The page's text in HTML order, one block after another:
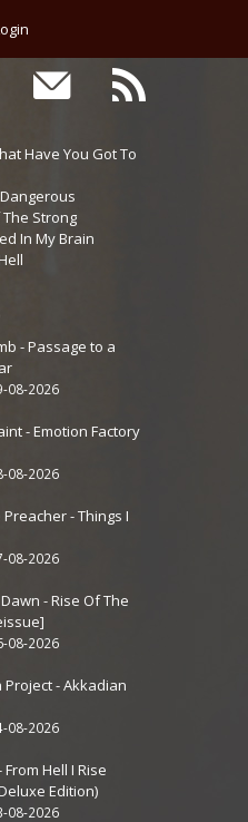
Have You Got To
Strong
In My Brain
- Passage to a
08-2026
- Emotion Factory
08-2026
- Things I
08-2026
- Rise Of The
08-2026
Project - Akkadian
08-2026
Hell I Rise
Edition)
08-2026